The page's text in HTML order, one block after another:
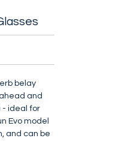
belay
and
- ideal for
Evo model
and can be